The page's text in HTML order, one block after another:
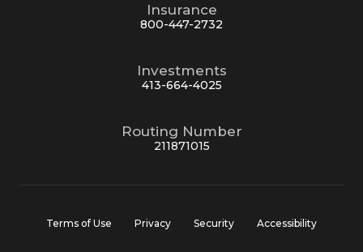
Insurance
800-447-2732
Investments
413-664-4025
Routing Number
211871015
Terms of Use Privacy Security Accessibility